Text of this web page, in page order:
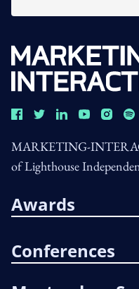
MARKETING-
of Lighthouse
Awards
Conferences